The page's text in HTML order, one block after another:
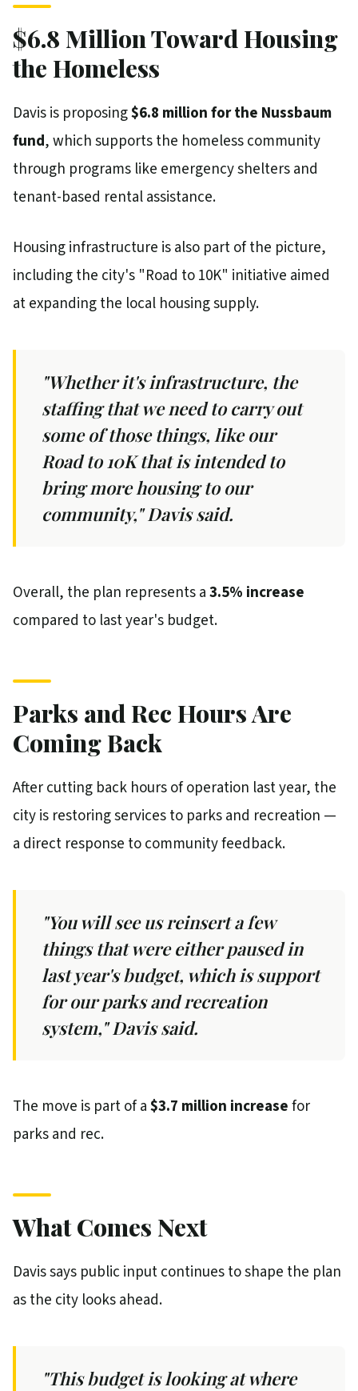
$6.8 Million Toward Housing
the Homeless
Davis is proposing$6.8 million for the Nussbaum
fund, which supports the homeless community
through programs like emergency shelters and
tenant-based rental assistance.
Housing infrastructure is also part of the picture,
including the city's "Road to 10K" initiative aimed
at expanding the local housing supply.
"Whether it's infrastructure, the
staffing that we need to carry out
some of those things, like our
Road to 10K that is intended to
bring more housing to our
community," Davis said.
Overall, the plan represents a3.5% increase
compared to last year's budget.
Parks and Rec Hours Are
Coming Back
After cutting back hours of operation last year, the
city is restoring services to parks and recreation —
a direct response to community feedback.
"You will see us reinsert a few
things that were either paused in
last year's budget, which is support
for our parks and recreation
system," Davis said.
The move is part of a$3.7 million increasefor
parks and rec.
What Comes Next
Davis says public input continues to shape the plan
as the city looks ahead.
"This budget is looking at where